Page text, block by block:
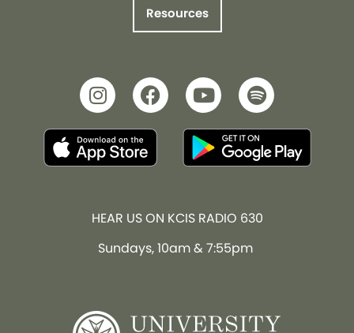
Resources
HEAR US ON KCIS RADIO 630
Sundays, 10am & 7:55pm